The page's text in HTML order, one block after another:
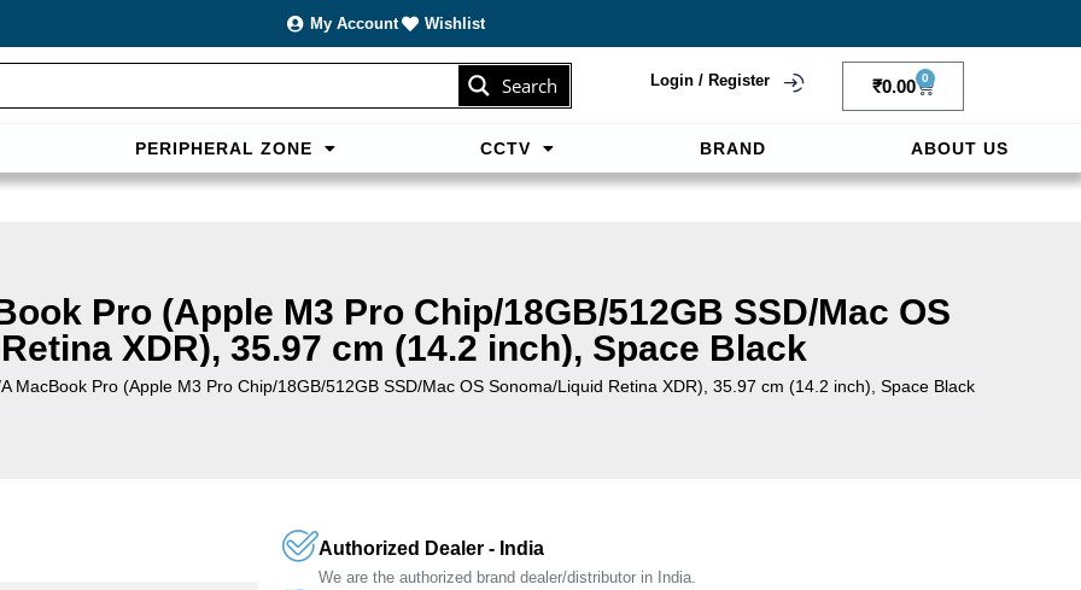
My Account Wishlist
Search Login / Register ₹0.00 0
PERIPHERAL ZONE CCTV BRAND ABOUT US
Pro (Apple M3 Pro Chip/18GB/512GB SSD/Mac OS
XDR), 35.97 cm (14.2 inch), Space Black
MacBook Pro (Apple M3 Pro Chip/18GB/512GB SSD/Mac OS Sonoma/Liquid Retina XDR), 35.97 cm (14.2 inch), Space Black
Authorized Dealer - India
We are the authorized brand dealer/distributor in India.